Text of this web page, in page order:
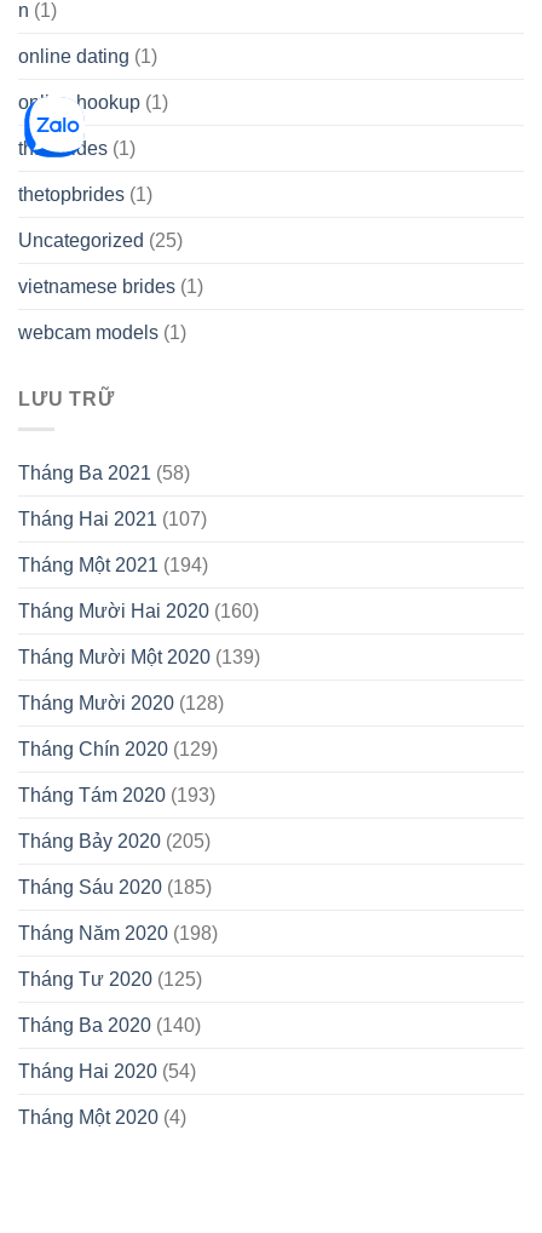
n (1)
online dating (1)
online hookup (1)
thai brides (1)
thetopbrides (1)
Uncategorized (25)
vietnamese brides (1)
webcam models (1)
LƯU TRỮ
Tháng Ba 2021 (58)
Tháng Hai 2021 (107)
Tháng Một 2021 (194)
Tháng Mười Hai 2020 (160)
Tháng Mười Một 2020 (139)
Tháng Mười 2020 (128)
Tháng Chín 2020 (129)
Tháng Tám 2020 (193)
Tháng Bảy 2020 (205)
Tháng Sáu 2020 (185)
Tháng Năm 2020 (198)
Tháng Tư 2020 (125)
Tháng Ba 2020 (140)
Tháng Hai 2020 (54)
Tháng Một 2020 (4)